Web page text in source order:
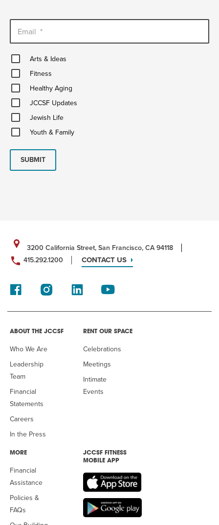
Email *
Arts
&
Ideas
Arts & Ideas
FitnessFitness
Healthy
Aging Healthy Aging
JCCSF
UpdatesJCCSF Updates
Jewish
Life
Jewish Life
Youth
&
Youth & Family
SUBMIT
3200 California Street, San Francisco, CA 94118
415.292.1200
CONTACT US
ABOUT THE JCCSF
Who We Are
Leadership
Team
Financial
Statements
Careers
In the Press
RENT OUR SPACE
Celebrations
Meetings
Intimate
Events
MORE
Financial
Assistance
Policies &
FAQs
JCCSF FITNESS
MOBILE APP